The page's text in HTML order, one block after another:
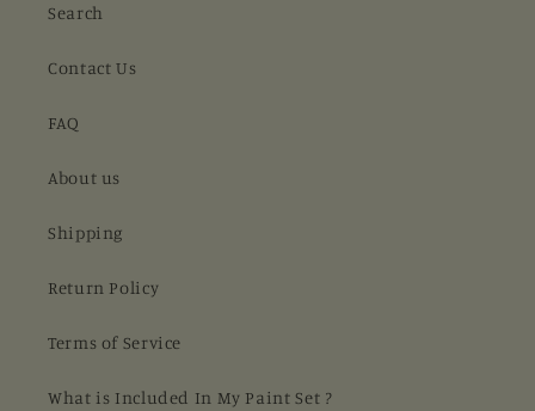
Search
Contact Us
FAQ
About us
Shipping
Return Policy
Terms of Service
What is Included In My Paint Set ?